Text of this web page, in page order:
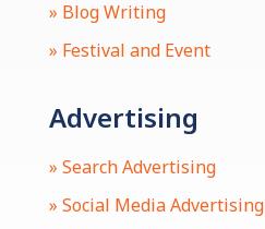
» Blog Writing
» Festival and Event
Advertising
» Search Advertising
» Social Media Advertising